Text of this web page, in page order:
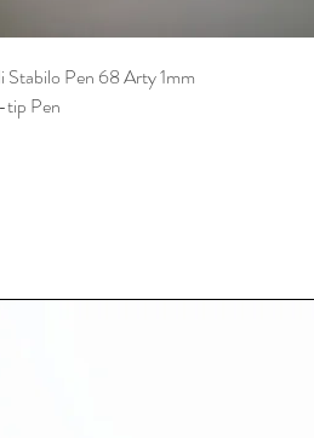
Stabilo Pen 68 Arty 1mm
tip Pen